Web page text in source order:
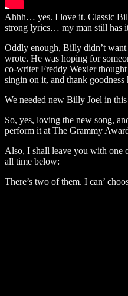
Ahhh… yes. I love it. Classic
strong lyrics… my man still has
Oddly enough, Billy didn’t
wrote. He was hoping for
co-writer Freddy Wexler
singin on it, and thank goodness
We needed new Billy Joel in
So, yes, loving the new song,
perform it at The Grammy
Also, I shall leave you with one
all time below:
There’s two of them. I can’